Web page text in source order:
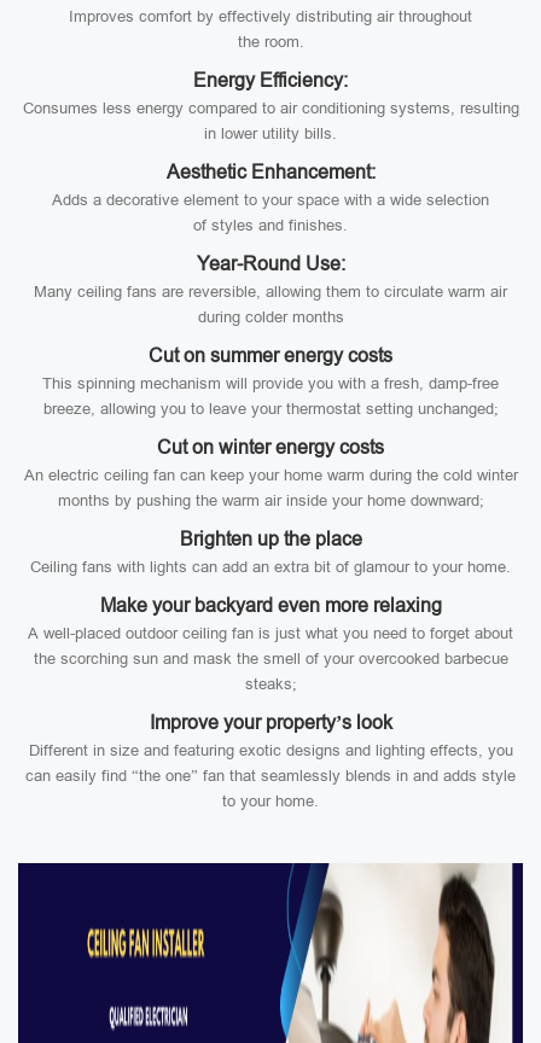
Improves comfort by effectively distributing air throughout
the room.
Energy Efficiency:
Consumes less energy compared to air conditioning systems, resulting
in lower utility bills.
Aesthetic Enhancement:
Adds a decorative element to your space with a wide selection
of styles and finishes.
Year-Round Use:
Many ceiling fans are reversible, allowing them to circulate warm air
during colder months
Cut on summer energy costs
This spinning mechanism will provide you with a fresh, damp-free
breeze, allowing you to leave your thermostat setting unchanged;
Cut on winter energy costs
An electric ceiling fan can keep your home warm during the cold winter
months by pushing the warm air inside your home downward;
Brighten up the place
Ceiling fans with lights can add an extra bit of glamour to your home.
Make your backyard even more relaxing
A well-placed outdoor ceiling fan is just what you need to forget about
the scorching sun and mask the smell of your overcooked barbecue
steaks;
Improve your property’s look
Different in size and featuring exotic designs and lighting effects, you
can easily find “the one” fan that seamlessly blends in and adds style
to your home.